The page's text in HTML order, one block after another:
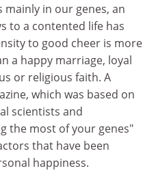
mainly in our genes, an
to a contented life has
to good cheer is more
a happy marriage, loyal
or religious faith. A
which was based on
scientists and
the most of your genes"
that have been
happiness.